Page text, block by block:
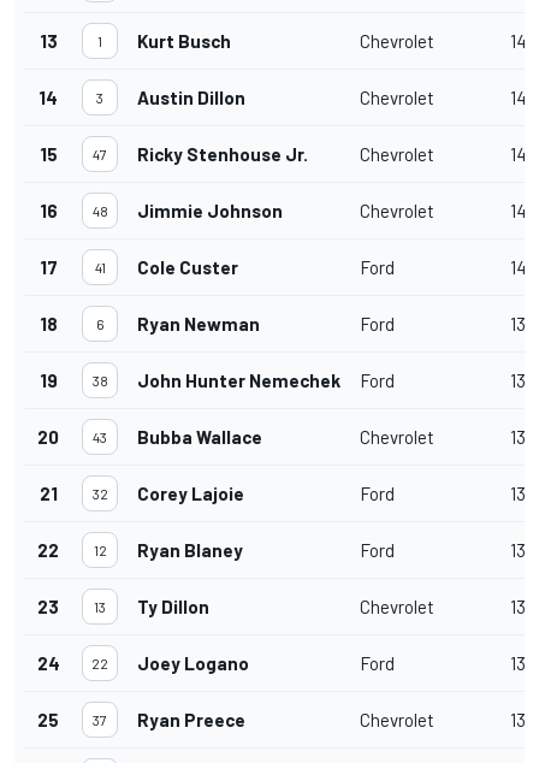
13 1 Kurt Busch Chevrolet 140
14 3 Austin Dillon Chevrolet 140
15 47 Ricky Stenhouse Jr. Chevrolet 140
16 48 Jimmie Johnson Chevrolet 140
17 41 Cole Custer Ford 140
18 6 Ryan Newman Ford 139
19 38 John Hunter Nemechek Ford 139
20 43 Bubba Wallace Chevrolet 139
21 32 Corey Lajoie Ford 139
22 12 Ryan Blaney Ford 139
23 13 Ty Dillon Chevrolet 139
24 22 Joey Logano Ford 139
25 37 Ryan Preece Chevrolet 139